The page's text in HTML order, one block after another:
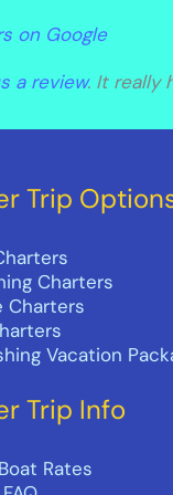
on Google
a review. It really
Trip
Charters
Charters
Vacation
Trip Info
Rates